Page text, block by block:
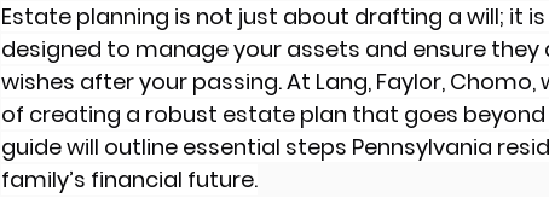
Estate planning is not just about drafting a will; it
designed to manage your assets and ensure
wishes after your passing. At Lang, Faylor,
of creating a robust estate plan that goes
guide will outline essential steps Pennsylvania
family’s financial future.